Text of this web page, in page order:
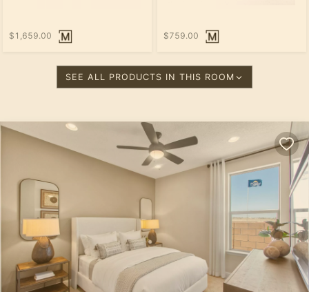
$1,659.00 $759.00
SEE ALL PRODUCTS IN THIS ROOM